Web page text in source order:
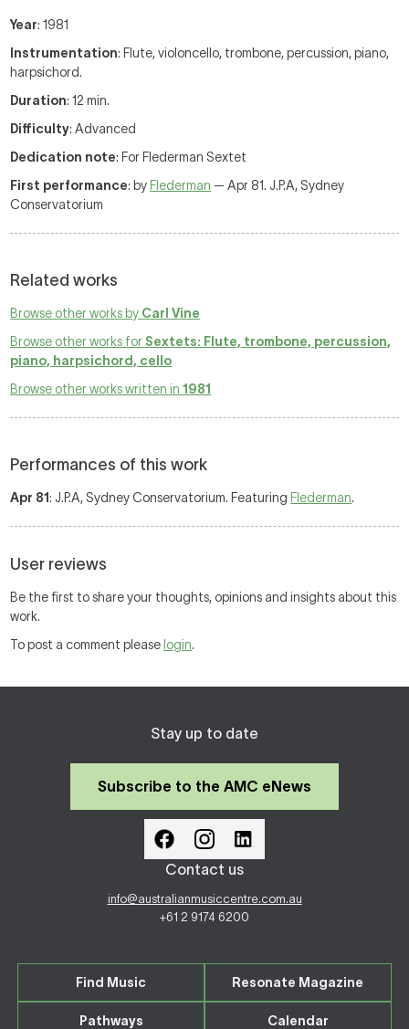
Year: 1981
Instrumentation: Flute, violoncello, trombone, percussion, piano,
harpsichord.
Duration: 12 min.
Difficulty: Advanced
Dedication note: For Flederman Sextet
First performance: by Flederman — Apr 81. J.P.A, Sydney
Conservatorium
Related works
Browse other works by Carl Vine
Browse other works forSextets: Flute, trombone, percussion,
piano, harpsichord, cello
Browse other works written in1981
Performances of this work
Apr 81: J.P.A, Sydney Conservatorium. Featuring Flederman.
User reviews
Be the first to share your thoughts, opinions and insights about this
work.
To post a comment please login.
Stay up to date
Subscribe to the AMC eNews
Contact us
info@australianmusiccentre.com.au
+61 2 9174 6200
Find Music Resonate Magazine
Pathways Calendar